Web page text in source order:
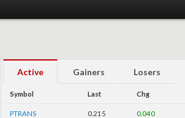
Active Gainers Losers
Symbol Last Chg
PTRANS 0.215 0.040